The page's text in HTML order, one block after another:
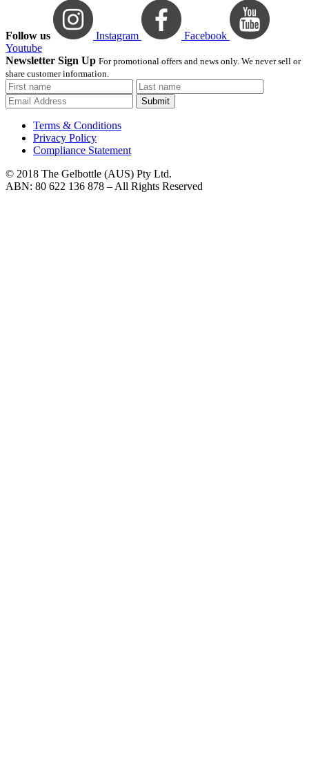
Follow us Instagram
Facebook
Youtube
Newsletter Sign Up For promotional offers and news only. We never sell or
share customer information.
Submit
Terms & Conditions
Privacy Policy
Compliance Statement
© 2018 The Gelbottle (AUS) Pty Ltd.
ABN: 80 622 136 878 – All Rights Reserved